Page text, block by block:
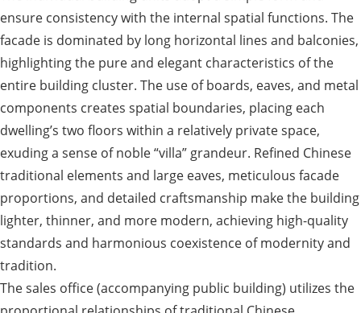
ensure consistency with the internal spatial functions. The
facade is dominated by long horizontal lines and balconies,
highlighting the pure and elegant characteristics of the
entire building cluster. The use of boards, eaves, and metal
components creates spatial boundaries, placing each
dwelling’s two floors within a relatively private space,
exuding a sense of noble “villa” grandeur. Refined Chinese
traditional elements and large eaves, meticulous facade
proportions, and detailed craftsmanship make the building
lighter, thinner, and more modern, achieving high-quality
standards and harmonious coexistence of modernity and
tradition.
The sales office (accompanying public building) utilizes the